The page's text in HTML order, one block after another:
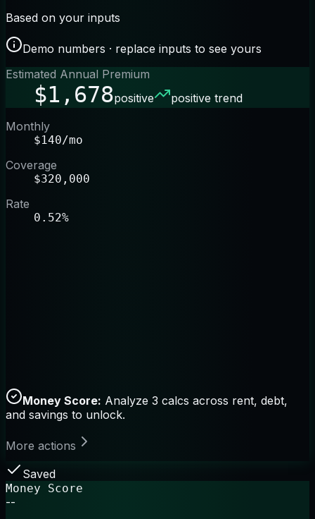
Based on your inputs
Demo numbers · replace inputs to see yours
Estimated Annual Premium
$1,678positive
positive trend
Monthly
$140/mo
Coverage
$320,000
Rate
0.52%
Money Score: Analyze 3 calcs across rent, debt,
and savings to unlock.
More actions
Saved
Money Score
--